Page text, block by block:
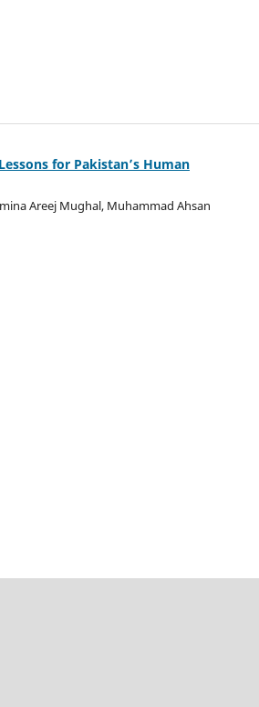
for Pakistan’s Human
Areej Mughal, Muhammad Ahsan